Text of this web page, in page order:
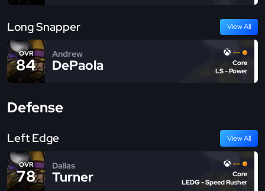
Long Snapper View All
OVR
84
Andrew
DePaola
--
Core
LS - Power
Defense
Left Edge View All
OVR
78
Dallas
Turner
--
Core
LEDG - Speed Rusher